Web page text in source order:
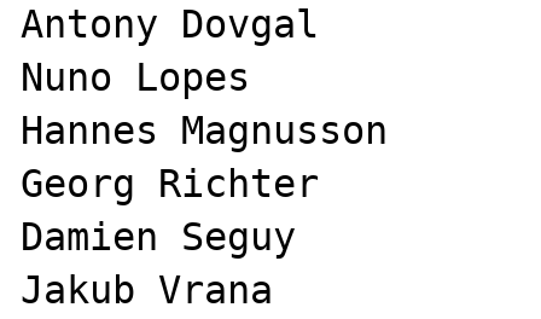
Antony Dovgal
Nuno Lopes
Hannes Magnusson
Georg Richter
Damien Seguy
Jakub Vrana